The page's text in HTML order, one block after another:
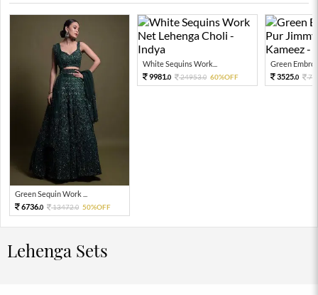
Green Sequin Work ...
6736.0 13472.0 50%OFF
White Sequins Work...
9981.0 24953.0 60%OFF
Green
3525.0
Lehenga Sets